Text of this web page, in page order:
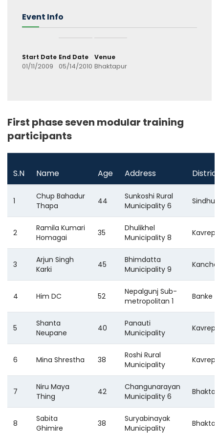
Event Info
Start Date
01/11/2009
End Date
05/14/2010
Venue
Bhaktapur
First phase seven modular training
participants
S.N Name Age Address
1
Chup Bahadur
Thapa
44
Sunkoshi Rural
Municipality 6
2
Ramila Kumari
Homagai
35
Dhulikhel
Municipality 8
3
Arjun Singh
Karki
45
Bhimdatta
Municipality 9
4 Him DC 52
Nepalgunj Sub-
metropolitan 1
Banke
5
Shanta
Neupane
40
Panauti
Municipality
6 Mina Shrestha 38
Roshi Rural
Municipality
7
Niru Maya
Thing
42
Changunarayan
Municipality 6
8
Sabita
Ghimire
38
Suryabinayak
Municipality